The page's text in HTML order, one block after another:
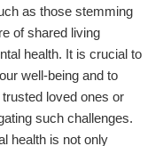
as those stemming
of shared living
health. It is crucial to
well-being and to
loved ones or
such challenges.
health is not only